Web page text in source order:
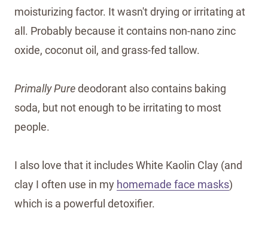
moisturizing factor. It wasn't drying or irritating at
all. Probably because it contains non-nano zinc
oxide, coconut oil, and grass-fed tallow.
Primally Puredeodorant also contains baking
soda, but not enough to be irritating to most
people.
I also love that it includes White Kaolin Clay (and
clay I often use in my homemade face masks)
which is a powerful detoxifier.